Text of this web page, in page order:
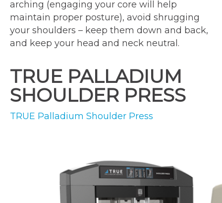
arching (engaging your core will help
maintain proper posture), avoid shrugging
your shoulders – keep them down and back,
and keep your head and neck neutral.
TRUE PALLADIUM
SHOULDER PRESS
TRUE Palladium Shoulder Press